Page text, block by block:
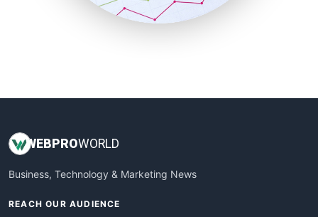
SmallBusinessUpdate
WEBPROWORLD
Business, Technology & Marketing News
REACH OUR AUDIENCE